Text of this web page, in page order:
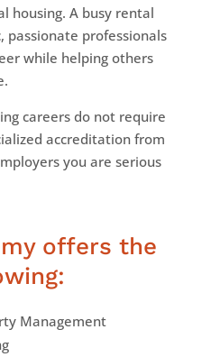
housing. A busy rental
passionate professionals
while helping others
careers do not require
accreditation from
you are serious
offers the
Management